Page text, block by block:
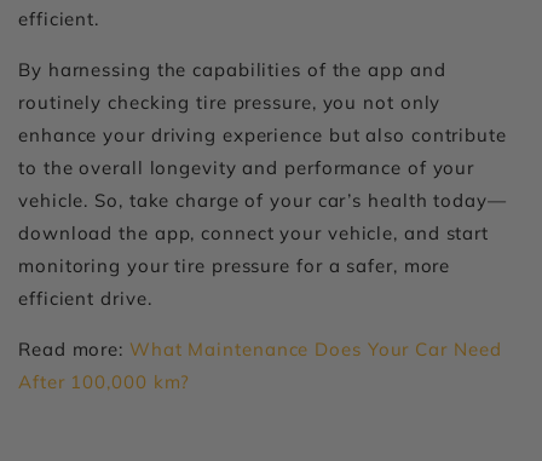
efficient.
By harnessing the capabilities of the app and
routinely checking tire pressure, you not only
enhance your driving experience but also contribute
to the overall longevity and performance of your
vehicle. So, take charge of your car’s health today—
download the app, connect your vehicle, and start
monitoring your tire pressure for a safer, more
efficient drive.
Read more: What Maintenance Does Your Car Need
After 100,000 km?